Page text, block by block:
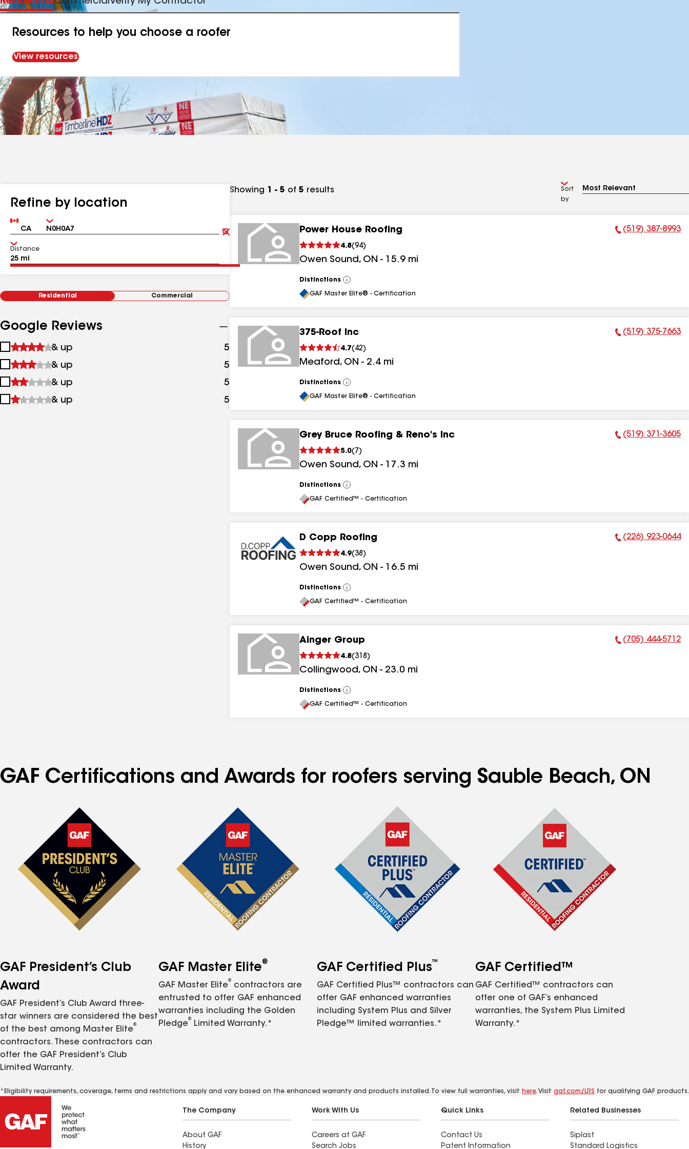
Resources to help you choose a roofer
View resources
Refine by location
Country Zip
Clear
Submit
Distance
Residential Commercial
Google Reviews
1
&
up
& up 5
2
&
up
& up 5 results
3
&
& up 5
4
& up 5
Showing 1 - 5 of 5 results
Sort
by
Power House Roofing
4.8(94)
Owen Sound, ON - 15.9 mi
Phone Number:
(519) 387-8993
Distinctions
View
All
GAF Master Elite® - Certification
375-Roof Inc
4.7( 42)
Meaford, ON - 2.4 mi
Phone Number:
(519) 375-7663
Distinctions
View
All
GAF Master Elite® - Certification
Grey Bruce Roofing & Reno's Inc
5.0( 7 )
Owen Sound, ON - 17.3 mi
Phone Number:
(519) 371-3605
Distinctions
View
All
GAF Certified™ - Certification
D Copp Roofing
4.9(38 )
Owen Sound, ON - 16.5 mi
Phone Number:
(226) 923-0644
Distinctions
View
All
GAF Certified™ - Certification
Ainger Group
4.8(318 )
Collingwood, ON - 23.0 mi
Phone Number:
(705) 444-5712
Distinctions
View
All
GAF Certified™ - Certification
GAF Certifications and Awards for roofers serving Sauble Beach, ON
GAF President’s Club
Award
GAF President’s Club Award three-
star winners are considered the best
of the best among Master Elite
®
contractors. These contractors can
offer the GAF President’s Club
Limited Warranty.
GAF Master Elite®
GAF Master Elite
®
contractors are
entrusted to offer GAF enhanced
warranties including the Golden
Pledge
®
Limited Warranty.*
GAF Certified Plus™
GAF Certified Plus™ contractors can
offer GAF enhanced warranties
including System Plus and Silver
Pledge™ limited warranties.*
GAF Certified™
GAF Certified™ contractors can
offer one of GAF’s enhanced
warranties, the System Plus Limited
Warranty.*
*Eligibility requirements, coverage, terms and restrictions apply and vary based on the enhanced warranty and products installed. To view full warranties, visit here. Visit gaf.com/LRS for qualifying GAF products.
The Company
About GAF
History
Work With Us
Careers at GAF
Search Jobs
Quick Links
Contact Us
Patent Information
Related Businesses
Siplast
Standard Logistics